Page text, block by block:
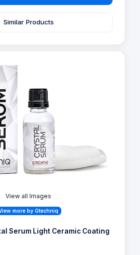
Similar Products
View all Images
more by Gtechniq
Serum Light Ceramic Coating